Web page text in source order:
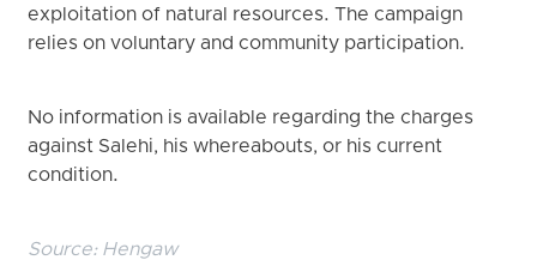
exploitation of natural resources. The campaign
relies on voluntary and community participation.
No information is available regarding the charges
against Salehi, his whereabouts, or his current
condition.
Source: Hengaw